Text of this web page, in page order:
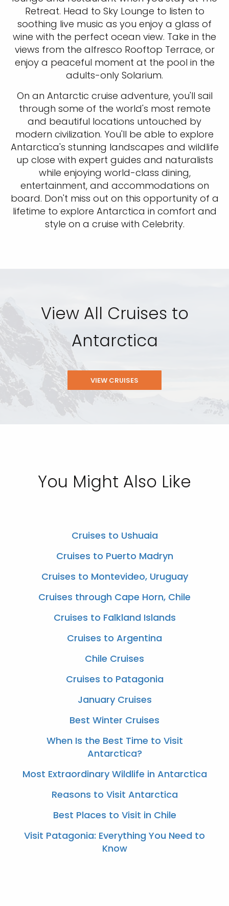
Retreat. Head to Sky Lounge to listen to
soothing live music as you enjoy a glass of
wine with the perfect ocean view. Take in the
views from the alfresco Rooftop Terrace, or
enjoy a peaceful moment at the pool in the
adults-only Solarium.
On an Antarctic cruise adventure, you'll sail
through some of the world's most remote
and beautiful locations untouched by
modern civilization. You'll be able to explore
Antarctica's stunning landscapes and wildlife
up close with expert guides and naturalists
while enjoying world-class dining,
entertainment, and accommodations on
board. Don't miss out on this opportunity of a
lifetime to explore Antarctica in comfort and
style on a cruise with Celebrity.
View All Cruises to
Antarctica
VIEW CRUISES
You Might Also Like
Cruises to Ushuaia
Cruises to Puerto Madryn
Cruises to Montevideo, Uruguay
Cruises through Cape Horn, Chile
Cruises to Falkland Islands
Cruises to Argentina
Chile Cruises
Cruises to Patagonia
January Cruises
Best Winter Cruises
When Is the Best Time to Visit
Antarctica?
Most Extraordinary Wildlife in Antarctica
Reasons to Visit Antarctica
Best Places to Visit in Chile
Visit Patagonia: Everything You Need to
Know